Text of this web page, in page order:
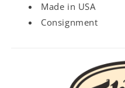
Made in USA
Consignment